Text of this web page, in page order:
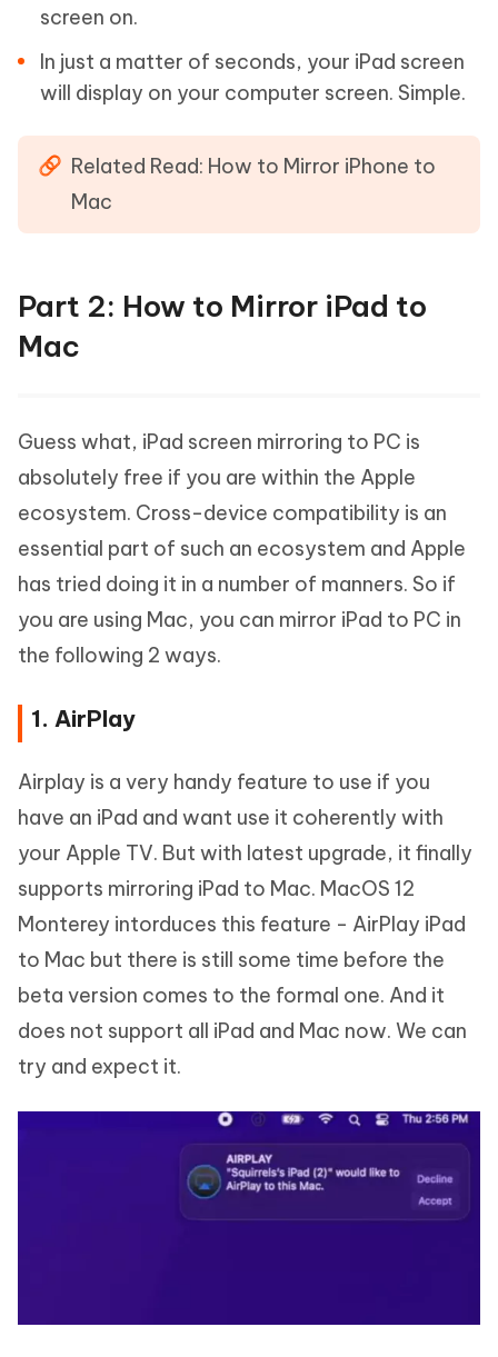
screen on.
In just a matter of seconds, your iPad screen
will display on your computer screen. Simple.
Related Read: How to Mirror iPhone to
Mac
Part 2: How to Mirror iPad to
Mac
Guess what, iPad screen mirroring to PC is
absolutely free if you are within the Apple
ecosystem. Cross-device compatibility is an
essential part of such an ecosystem and Apple
has tried doing it in a number of manners. So if
you are using Mac, you can mirror iPad to PC in
the following 2 ways.
1. AirPlay
Airplay is a very handy feature to use if you
have an iPad and want use it coherently with
your Apple TV. But with latest upgrade, it finally
supports mirroring iPad to Mac. MacOS 12
Monterey intorduces this feature - AirPlay iPad
to Mac but there is still some time before the
beta version comes to the formal one. And it
does not support all iPad and Mac now. We can
try and expect it.